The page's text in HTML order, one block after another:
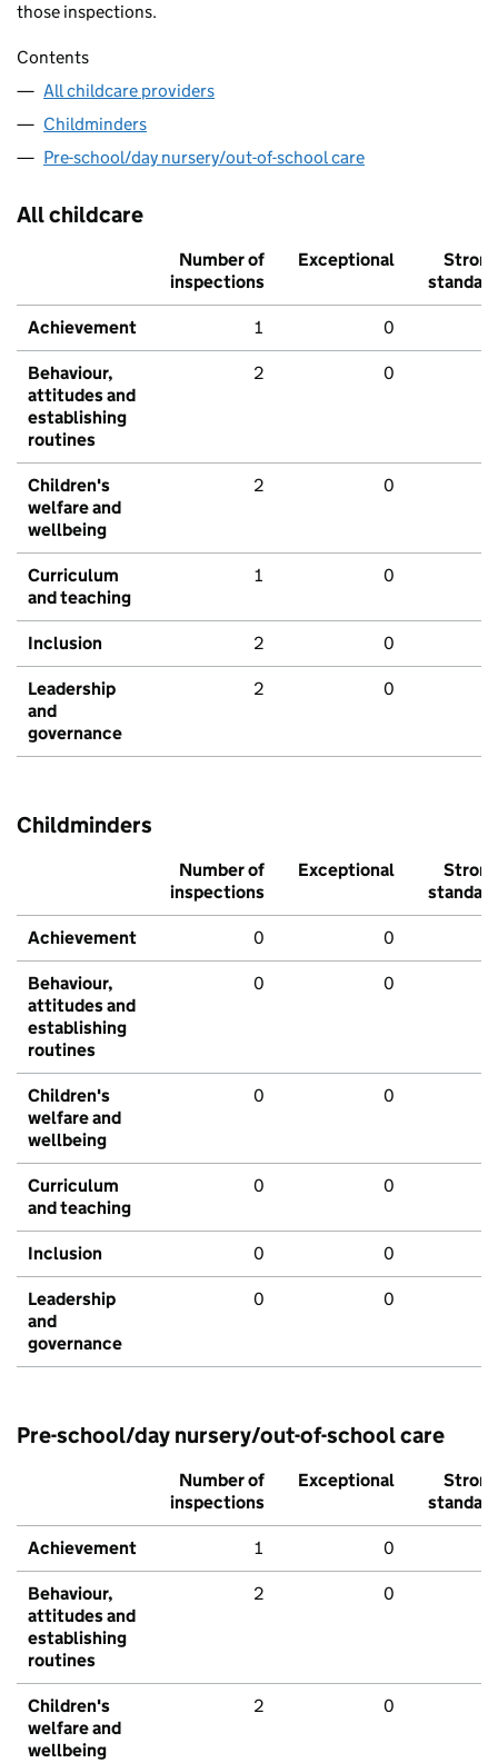
those inspections.
Contents
All childcare providers
Childminders
Pre-school/day nursery/out-of-school care
All childcare
Number of
inspections
Exceptional
Strong
standard
Achievement 1 0
Behaviour,
attitudes and
establishing
routines
2 0
Children's
welfare and
wellbeing
2 0
Curriculum
and teaching
1 0
Inclusion 2 0
Leadership
and
governance
2 0
Childminders
Number of
inspections
Exceptional
Strong
standard
Achievement 0 0
Behaviour,
attitudes and
establishing
routines
0 0
Children's
welfare and
wellbeing
0 0
Curriculum
and teaching
0 0
Inclusion 0 0
Leadership
and
governance
0 0
Pre-school/day nursery/out-of-school care
Number of
inspections
Exceptional
Strong
standard
Achievement 1 0
Behaviour,
attitudes and
establishing
routines
2 0
Children's
welfare and
wellbeing
2 0